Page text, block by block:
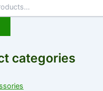
categories